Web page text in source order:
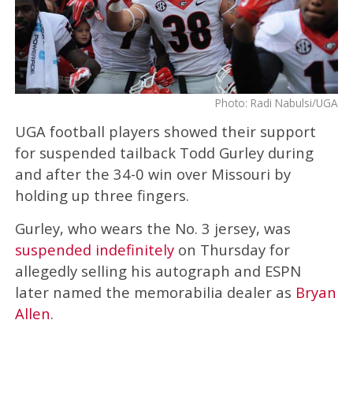
Photo: Radi Nabulsi/UGA
UGA football players showed their support
for suspended tailback Todd Gurley during
and after the 34-0 win over Missouri by
holding up three fingers.
Gurley, who wears the No. 3 jersey, was
suspended indefinitelyon Thursday for
allegedly selling his autograph and ESPN
later named the memorabilia dealer as Bryan
Allen.